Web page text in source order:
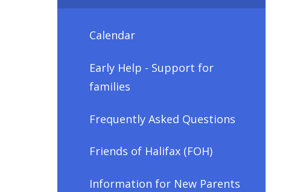
Calendar
Early Help - Support for
families
Frequently Asked Questions
Friends of Halifax (FOH)
Information for New Parents